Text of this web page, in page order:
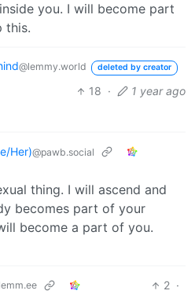
you. I will become part
this.
@lemmy.world deleted by creator
18 · 1 year ago
Her)@pawb.social
thing. I will ascend and
becomes part of your
become a part of you.
2 ·